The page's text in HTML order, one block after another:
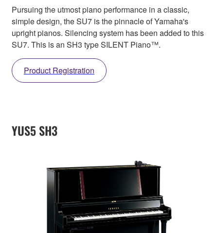
Pursuing the utmost piano performance in a classic,
simple design, the SU7 is the pinnacle of Yamaha's
upright pianos. Silencing system has been added to this
SU7. This is an SH3 type SILENT Piano™.
Product Registration
YUS5 SH3